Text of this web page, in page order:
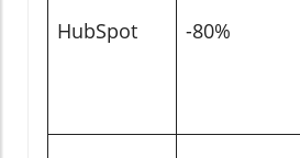
HubSpot -80%